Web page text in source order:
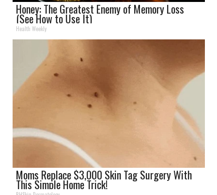
Honey: The Greatest Enemy of Memory Loss
(See How to Use It)
Health Weekly
Moms Replace $3,000 Skin Tag Surgery With
This Simple Home Trick!